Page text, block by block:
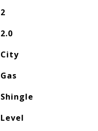
2
2.0
City
Gas
Shingle
Level